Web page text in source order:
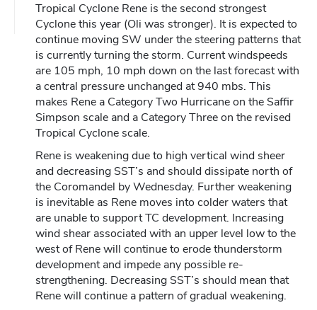
Tropical Cyclone Rene is the second strongest
Cyclone this year (Oli was stronger). It is expected to
continue moving SW under the steering patterns that
is currently turning the storm. Current windspeeds
are 105 mph, 10 mph down on the last forecast with
a central pressure unchanged at 940 mbs. This
makes Rene a Category Two Hurricane on the Saffir
Simpson scale and a Category Three on the revised
Tropical Cyclone scale.
Rene is weakening due to high vertical wind sheer
and decreasing SST’s and should dissipate north of
the Coromandel by Wednesday. Further weakening
is inevitable as Rene moves into colder waters that
are unable to support TC development. Increasing
wind shear associated with an upper level low to the
west of Rene will continue to erode thunderstorm
development and impede any possible re-
strengthening. Decreasing SST’s should mean that
Rene will continue a pattern of gradual weakening.